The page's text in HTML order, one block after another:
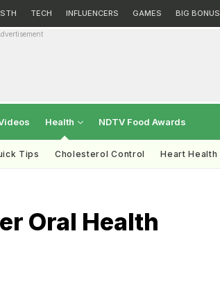
TECH INFLUENCERS GAMES BIG BONUS
Health NDTV Food Awards
Tips Cholesterol Control Heart Health
Oral Health